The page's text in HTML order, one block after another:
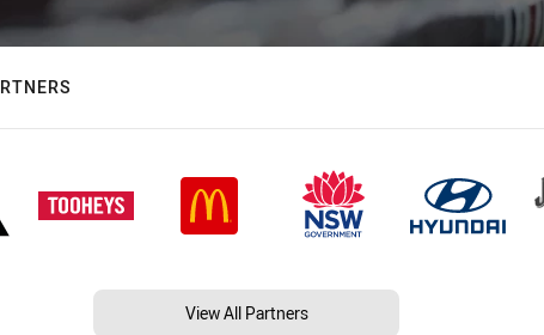
View All Partners